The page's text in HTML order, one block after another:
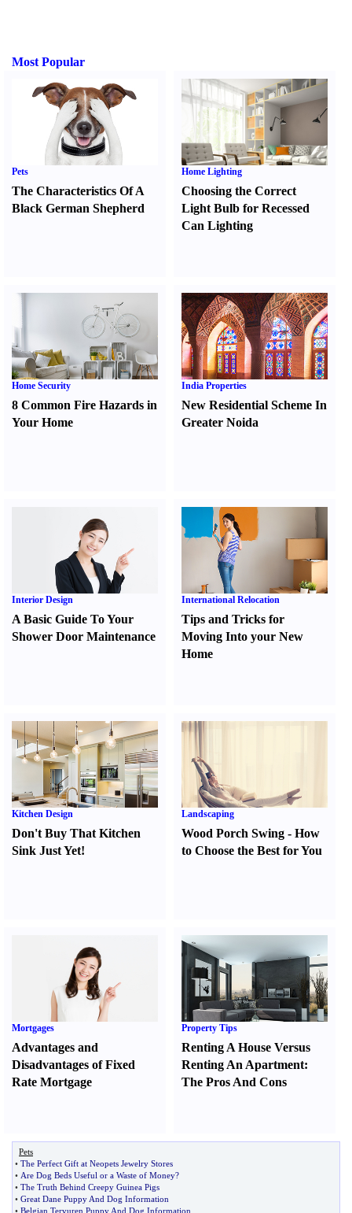
Most Popular
Pets
The Characteristics Of A
Black German Shepherd
Home Lighting
Choosing the Correct
Light Bulb for Recessed
Can Lighting
Home Security
8 Common Fire Hazards in
Your Home
India Properties
New Residential Scheme In
Greater Noida
Interior Design
A Basic Guide To Your
Shower Door Maintenance
International Relocation
Tips and Tricks for
Moving Into your New
Home
Kitchen Design
Don't Buy That Kitchen
Sink Just Yet!
Landscaping
Wood Porch Swing -How
to Choose the Best for You
Mortgages
Advantages and
Disadvantages of Fixed
Rate Mortgage
Property Tips
Renting A House Versus
Renting An Apartment:
The Pros And Cons
Pets
• The Perfect Gift at Neopets Jewelry Stores
• Are Dog Beds Useful or a Waste of Money?
• The Truth Behind Creepy Guinea Pigs
• Great Dane Puppy And Dog Information
• Belgian Tervuren Puppy And Dog Information